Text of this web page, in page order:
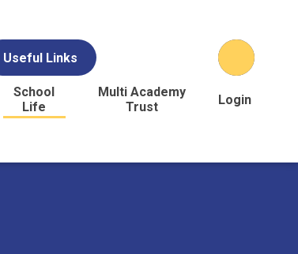
Useful Links
School
Life
Multi Academy
Trust
Login